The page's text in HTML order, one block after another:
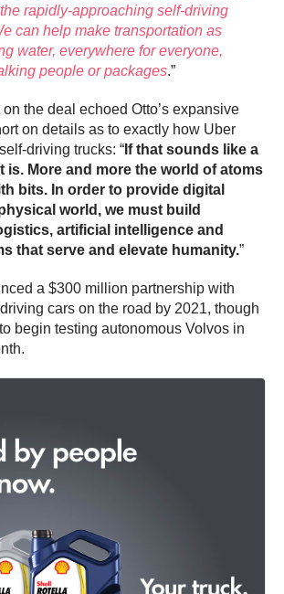
rapidly-approaching self-driving
can help make transportation as
water, everywhere for everyone,
people or packages.”
on the deal echoed Otto’s expansive
on details as to exactly how Uber
driving trucks: “ If that sounds like a
is. More and more the world of atoms
bits. In order to provide digital
world, we must build
artificial intelligence and
that serve and elevate humanity.”
a $300 million partnership with
cars on the road by 2021, though
begin testing autonomous Volvos in